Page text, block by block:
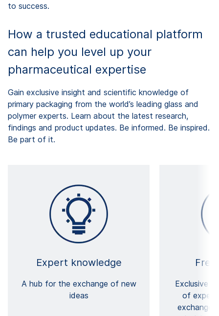
to success.
How a trusted educational platform
can help you level up your
pharmaceutical expertise
Gain exclusive insight and scientific knowledge of
primary packaging from the world’s leading glass and
polymer experts. Learn about the latest research,
findings and product updates. Be informed. Be inspired.
Be part of it.
Expert knowledge
A hub for the exchange of new
ideas
Exclusive
of
exchange